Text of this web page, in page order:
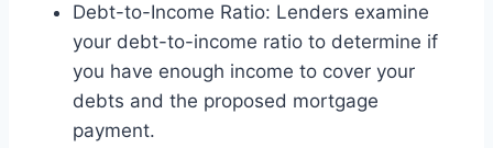
Debt-to-Income Ratio: Lenders examine
your debt-to-income ratio to determine if
you have enough income to cover your
debts and the proposed mortgage
payment.